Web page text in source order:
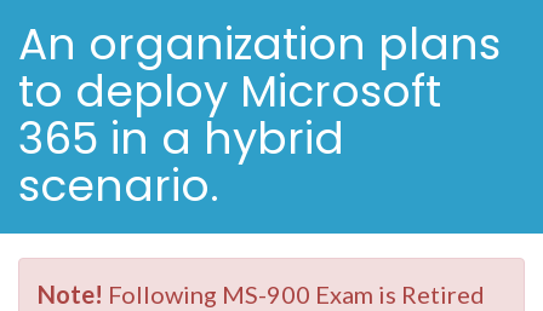
An organization plans
to deploy Microsoft
365 in a hybrid
scenario.
Note! Following MS-900 Exam is Retired